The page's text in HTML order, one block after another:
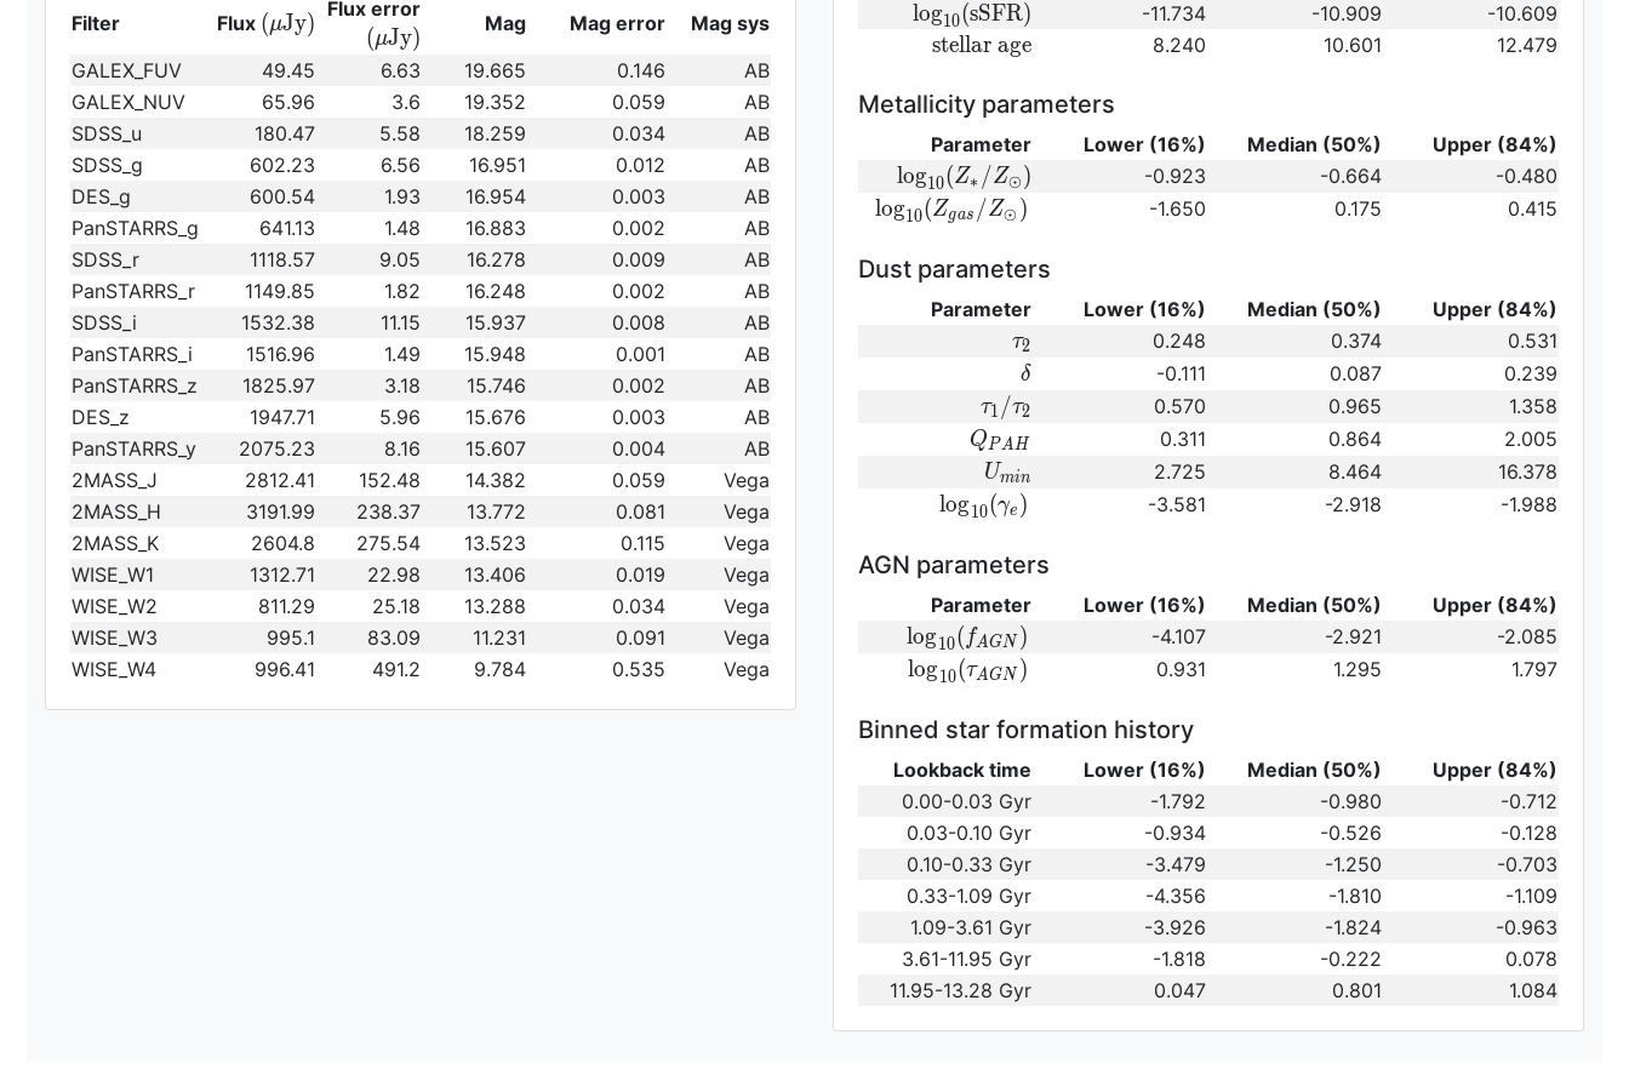
Filter Flux {\rm
Jy)}
(μJy)
Flux error
Jy)}
(μJy)
Mag Mag error
Mag sys
GALEX_FUV
49.45 6.63 19.665 0.146
AB
GALEX_NUV
65.96 3.6 19.352 0.059
AB
SDSS_u
180.47 5.58 18.259 0.034
AB
SDSS_g
602.23 6.56 16.951 0.012
AB
DES_g
600.54 1.93 16.954 0.003
AB
PanSTARRS_g
641.13 1.48 16.883 0.002
AB
SDSS_r
1118.57 9.05 16.278 0.009
AB
PanSTARRS_r
1149.85 1.82 16.248 0.002
AB
SDSS_i
1532.38 11.15 15.937 0.008
AB
PanSTARRS_i
1516.96 1.49 15.948 0.001
AB
PanSTARRS_z
1825.97 3.18 15.746 0.002
AB
DES_z
1947.71 5.96 15.676 0.003
AB
PanSTARRS_y
2075.23 8.16 15.607 0.004
AB
2MASS_J
2812.41 152.48 14.382 0.059
Vega
2MASS_H
3191.99 238.37 13.772 0.081
Vega
2MASS_K
2604.8 275.54 13.523 0.115
Vega
WISE_W1
1312.71 22.98 13.406 0.019
Vega
WISE_W2
811.29 25.18 13.288 0.034
Vega
WISE_W3
995.1 83.09 11.231 0.091
Vega
WISE_W4
996.41 491.2 9.784 0.535 Vega
log}_{10}
({\rm
SFR})
{\rm
log}_{10}
sSFR})
log10(sSFR) -11.734 -10.909 -10.609
{\rm
age}
stellar age 8.240 10.601 12.479
Metallicity parameters
Parameter Lower (16%) Median (50%) Upper (84%)
{\rm log}_{10}
(Z_{\ast}/Z_{\odot})
log10(Z∗ /Z⊙ ) -0.923 -0.664 -0.480
{\rm log}_{10}
log10(Zgas /Z⊙ ) -1.650 0.175 0.415
Dust parameters
Parameter Lower (16%) Median (50%) Upper (84%)
\tau_2
τ2 0.248 0.374 0.531
\delta
δ -0.111 0.087 0.239
\tau_1/\tau_2
τ1 /τ2 0.570 0.965 1.358
Q_{PAH}
QPAH 0.311 0.864 2.005
U_{min}
Umin 2.725 8.464 16.378
(\gamma_e)\,
log10(γe ) -3.581 -2.918 -1.988
AGN parameters
Parameter Lower (16%) Median (50%) Upper (84%)
{\rm
log}_{10}
(f_{AGN})\,
log10( fAGN ) -4.107 -2.921 -2.085
{\rm log}_{10}
log10(τAGN ) 0.931 1.295 1.797
Binned star formation history
Lookback time Lower (16%) Median (50%)
Upper (84%)
0.00-0.03 Gyr
-1.792 -0.980
-0.712
0.03-0.10 Gyr
-0.934 -0.526
-0.128
0.10-0.33 Gyr
-3.479 -1.250
-0.703
0.33-1.09 Gyr
-4.356 -1.810
-1.109
1.09-3.61 Gyr
-3.926 -1.824
-0.963
3.61-11.95 Gyr
-1.818 -0.222
0.078
11.95-13.28 Gyr
0.047 0.801 1.084